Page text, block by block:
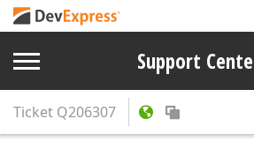
Support
Ticket Q206307